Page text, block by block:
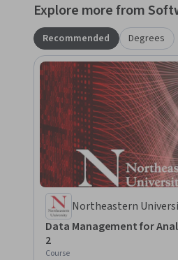
Explore more from
Recommended Degrees
Northeastern
Data Management for
2
Course